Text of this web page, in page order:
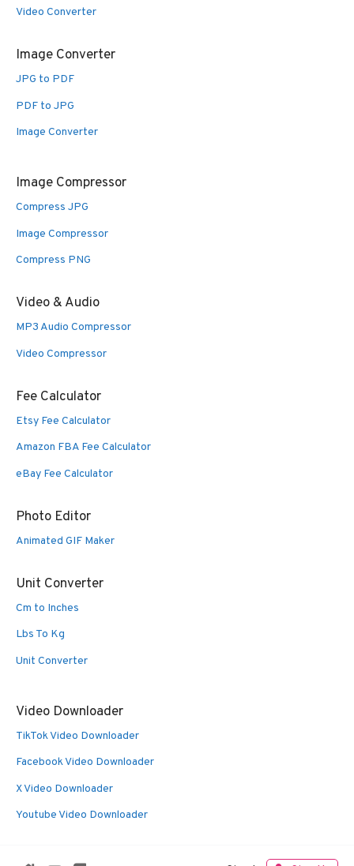
Video Converter
Image Converter
JPG to PDF
PDF to JPG
Image Converter
Image Compressor
Compress JPG
Image Compressor
Compress PNG
Video & Audio
MP3 Audio Compressor
Video Compressor
Fee Calculator
Etsy Fee Calculator
Amazon FBA Fee Calculator
eBay Fee Calculator
Photo Editor
Animated GIF Maker
Unit Converter
Cm to Inches
Lbs To Kg
Unit Converter
Video Downloader
TikTok Video Downloader
Facebook Video Downloader
X Video Downloader
Youtube Video Downloader